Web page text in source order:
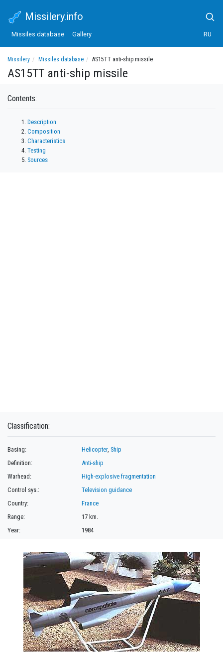
Missilery.info
Missiles database Gallery RU
Missilery Missiles database AS15TT anti-ship missile
AS15TT anti-ship missile
Contents:
Description
Composition
Characteristics
Testing
Sources
Classification:
Basing: Helicopter,Ship
Definition:
Anti-ship
Warhead:
High-explosive fragmentation
Control sys.:
Television guidance
Country:
France
Range:
17 km.
Year:
1984